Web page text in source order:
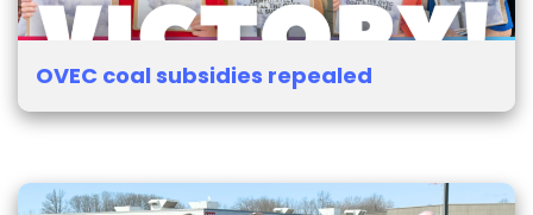
OVEC coal subsidies repealed